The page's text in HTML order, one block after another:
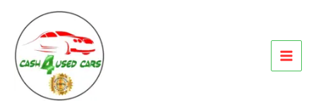
content